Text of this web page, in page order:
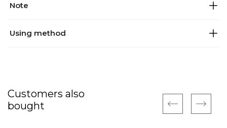
Note
Using method
Customers also
bought